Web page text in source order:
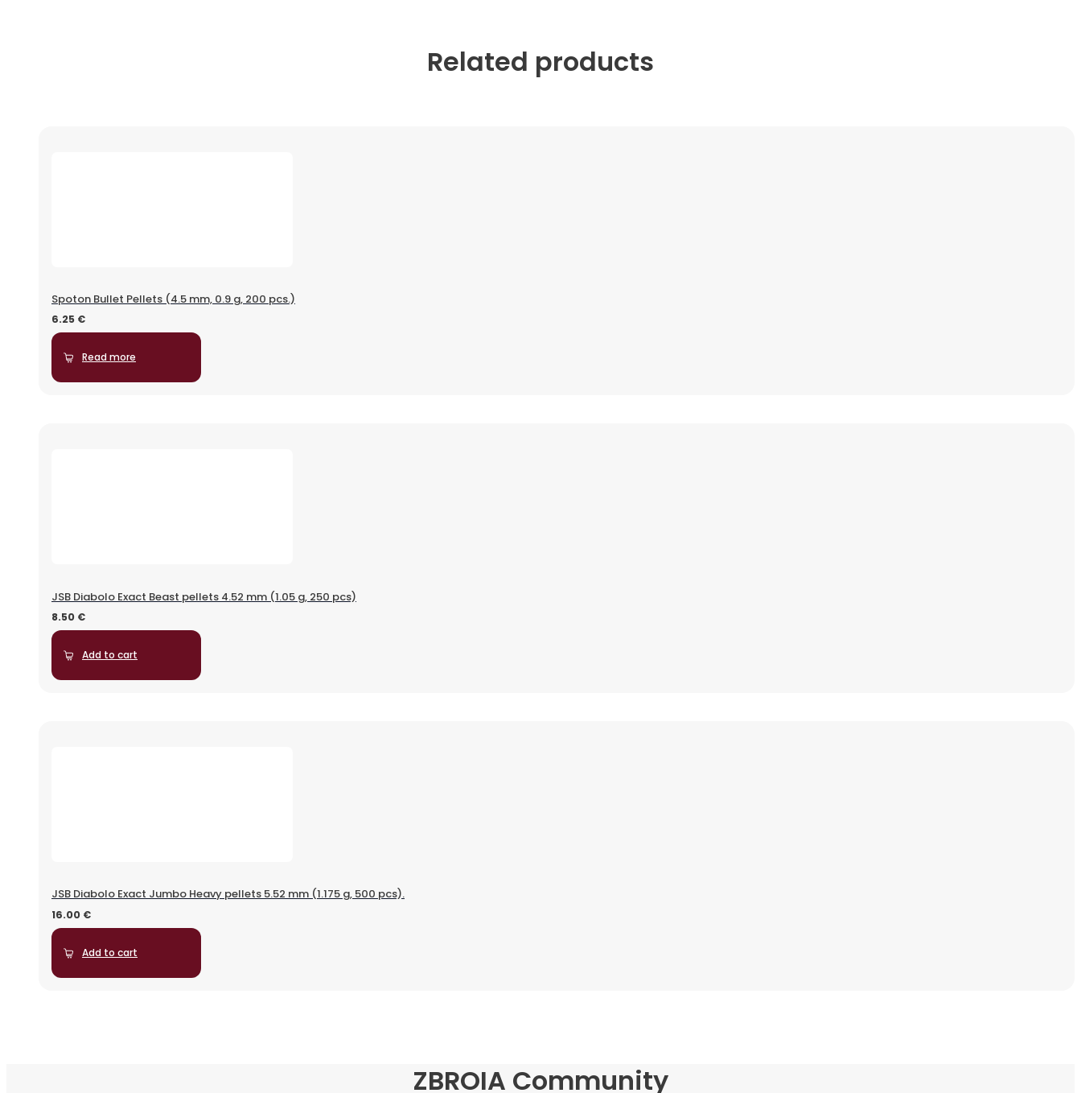
Related products
Spoton Bullet Pellets (4.5 mm, 0.9 g, 200 pcs.)
6.25 €
Read more
JSB Diabolo Exact Beast pellets 4.52 mm (1.05 g, 250 pcs)
8.50 €
Add to cart
JSB Diabolo Exact Jumbo Heavy pellets 5.52 mm (1.175 g, 500 pcs).
16.00 €
Add to cart
ZBROIA Community